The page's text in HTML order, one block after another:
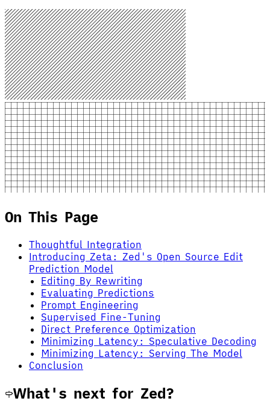
On This Page
Thoughtful Integration
Introducing Zeta: Zed's Open Source Edit
Prediction Model
Editing By Rewriting
Evaluating Predictions
Prompt Engineering
Supervised Fine-Tuning
Direct Preference Optimization
Minimizing Latency: Speculative Decoding
Minimizing Latency: Serving The Model
Conclusion
What's next for Zed?